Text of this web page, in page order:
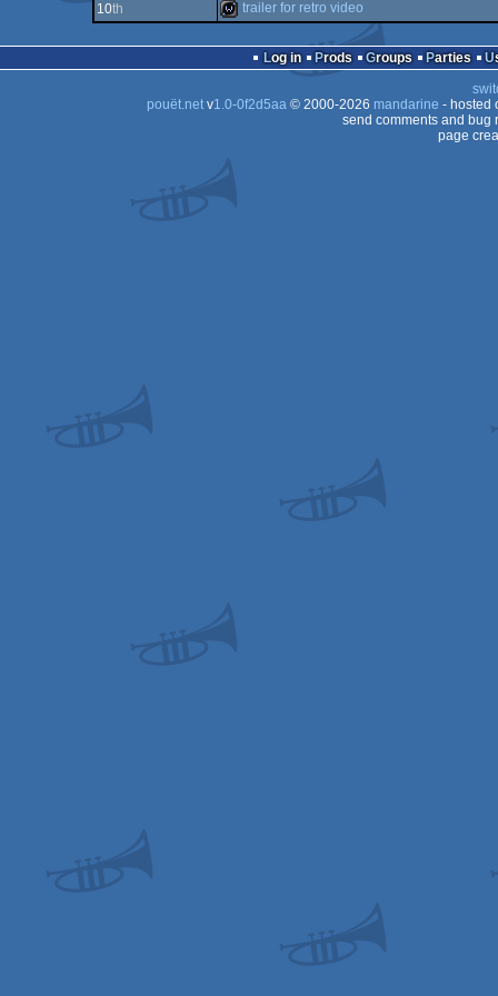
wild
10th trailer for retro video
Log in Prods Groups Parties
pouët.netv1.0-0f2d5aa© 2000-2026 mandarine - hosted
send comments and bug
page